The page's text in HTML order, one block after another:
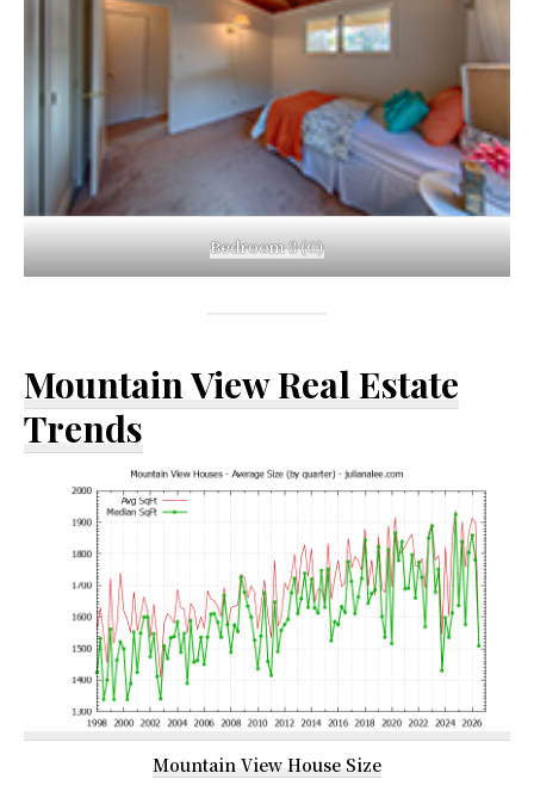
Bedroom 3 (C)
Mountain View Real Estate
Trends
Mountain View House Size